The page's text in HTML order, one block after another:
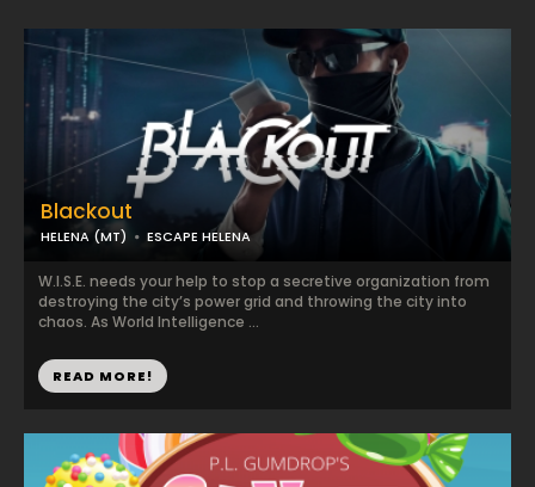
Blackout
HELENA (MT) ESCAPE HELENA
W.I.S.E. needs your help to stop a secretive organization from
destroying the city’s power grid and throwing the city into
chaos. As World Intelligence ...
READ MORE!